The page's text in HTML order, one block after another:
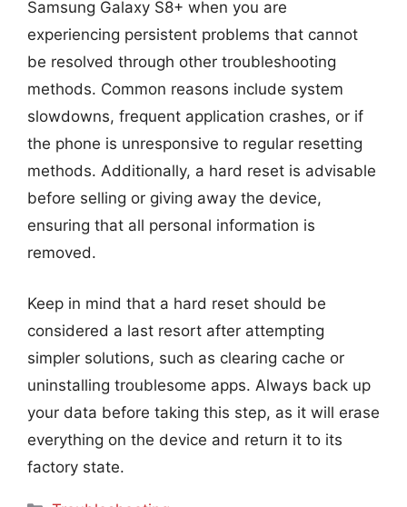
Samsung Galaxy S8+ when you are
experiencing persistent problems that cannot
be resolved through other troubleshooting
methods. Common reasons include system
slowdowns, frequent application crashes, or if
the phone is unresponsive to regular resetting
methods. Additionally, a hard reset is advisable
before selling or giving away the device,
ensuring that all personal information is
removed.
Keep in mind that a hard reset should be
considered a last resort after attempting
simpler solutions, such as clearing cache or
uninstalling troublesome apps. Always back up
your data before taking this step, as it will erase
everything on the device and return it to its
factory state.